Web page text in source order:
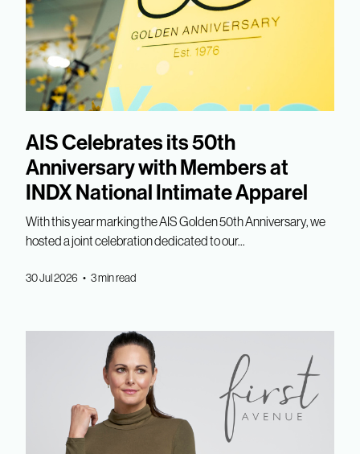
AIS Celebrates its 50th
Anniversary with Members at
INDX National Intimate Apparel
With this year marking the AIS Golden 50th Anniversary, we
hosted a joint celebration dedicated to our...
30 Jul 2026 • 3 min read